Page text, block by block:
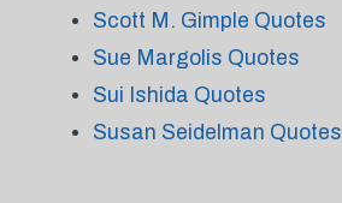
Scott M. Gimple Quotes
Sue Margolis Quotes
Sui Ishida Quotes
Susan Seidelman Quotes